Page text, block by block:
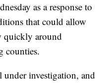
as a response to
that could allow
quickly around
counties.
under investigation, and